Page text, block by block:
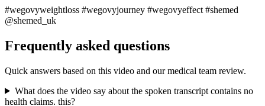
#wegovyweightloss #wegovyjourney #wegovyeffect #shemed
@shemed_uk
Frequently asked questions
Quick answers based on this video and our medical team review.
What does the video say about the spoken transcript contains no
health claims. this?